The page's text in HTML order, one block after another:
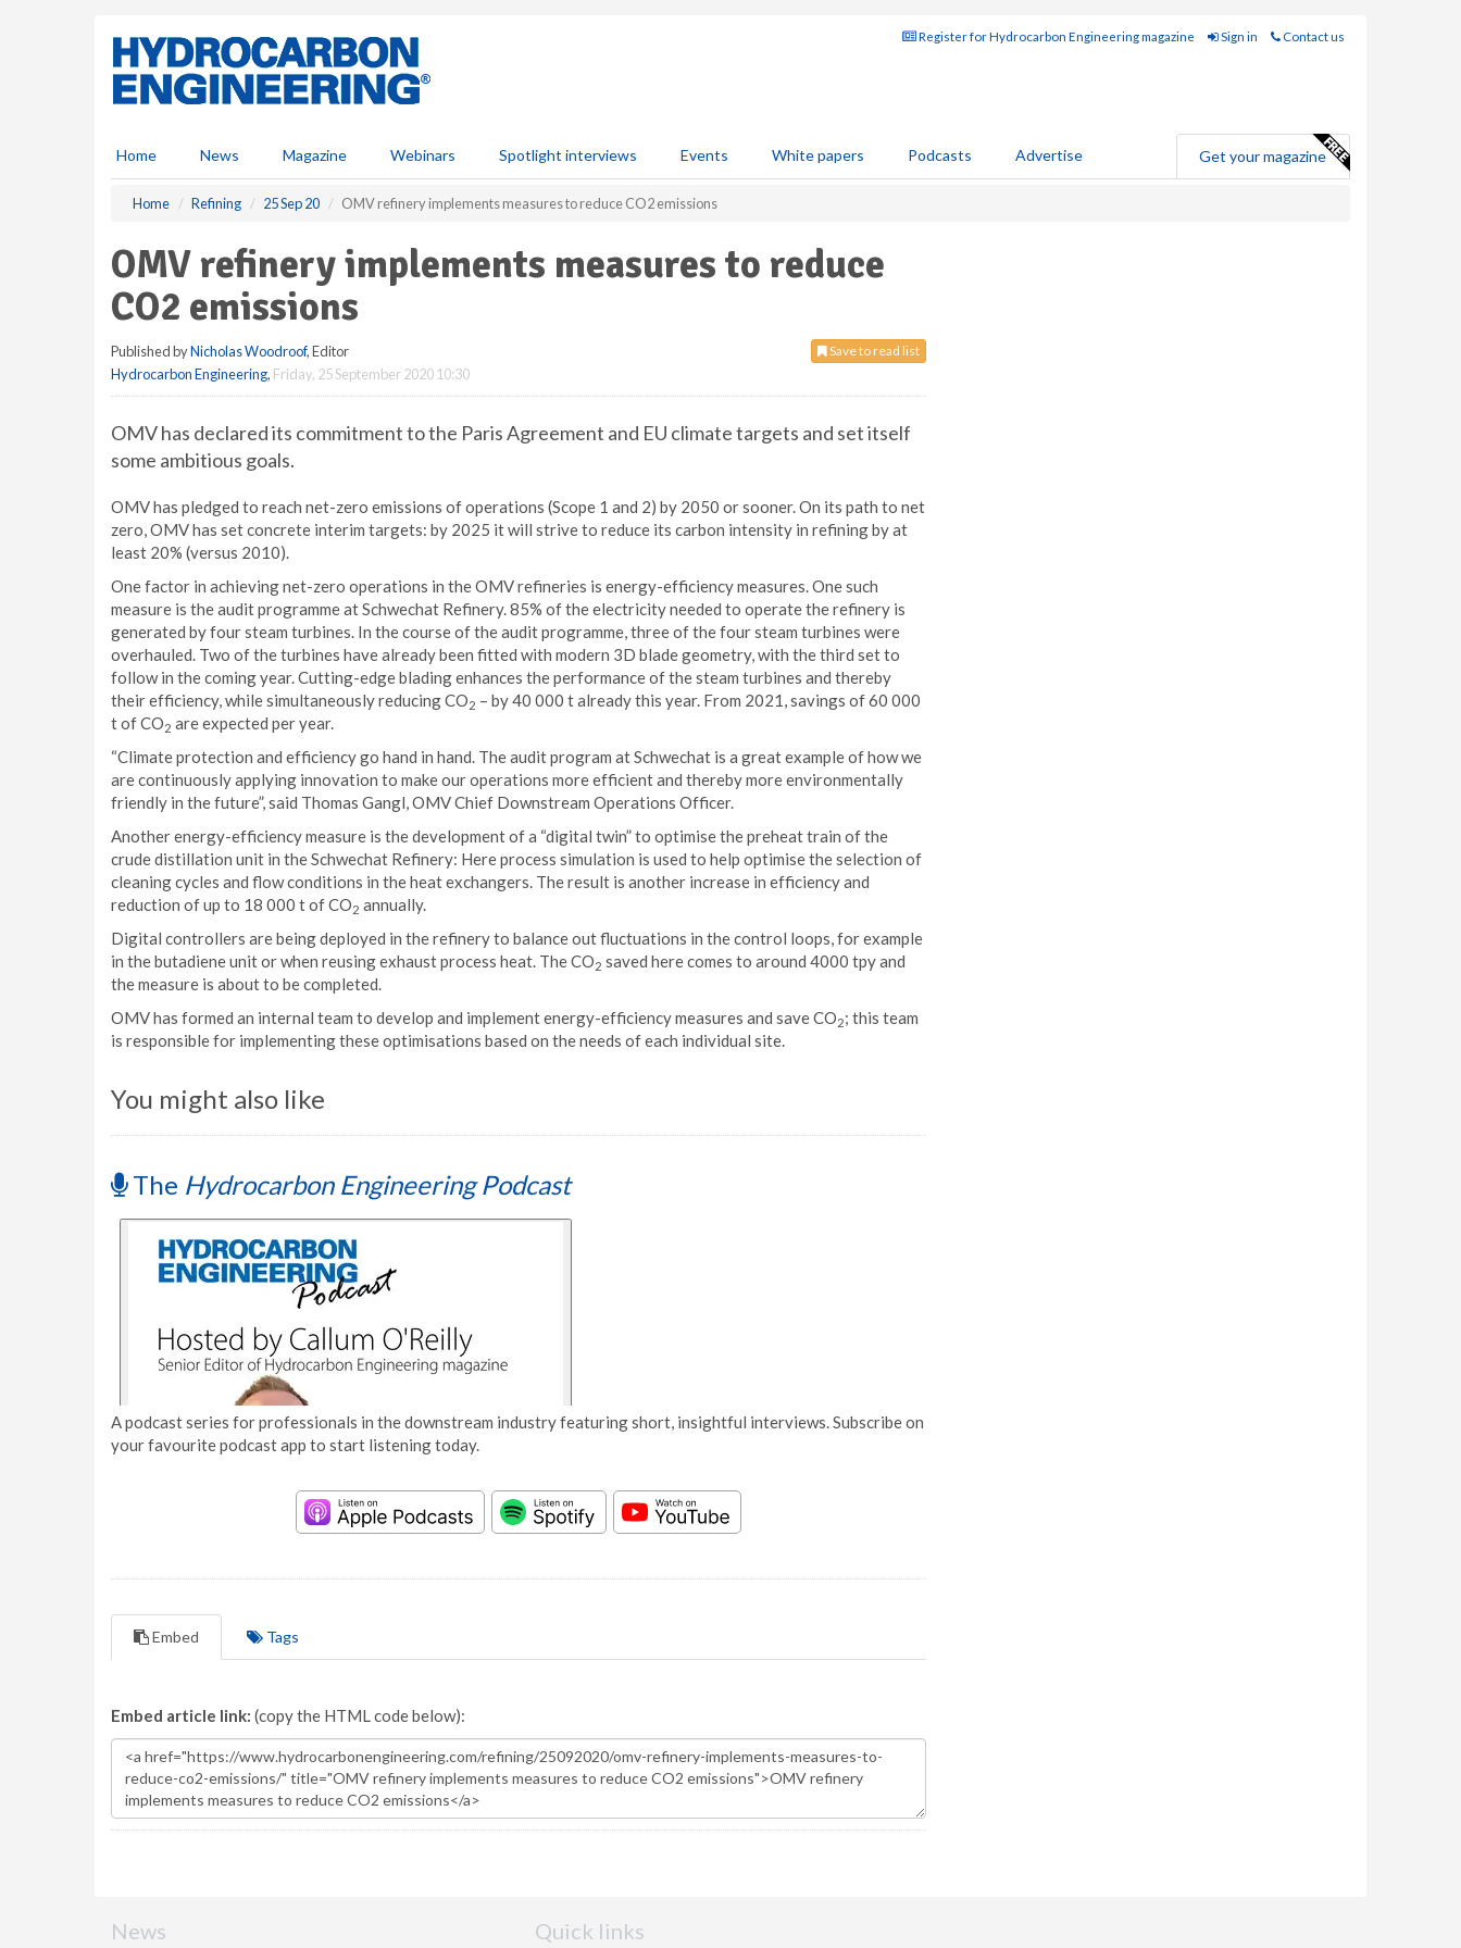
Register for Hydrocarbon Engineering magazine Sign in Contact us
Home News Magazine Webinars Spotlight interviews Events White papers Podcasts Advertise Get your magazine
Home Refining 25 Sep 20 OMV refinery implements measures to reduce CO2 emissions
OMV refinery implements measures to reduce
CO2 emissions
Save to read list
Published byNicholas Woodroof, Editor
Hydrocarbon Engineering, Friday, 25 September 2020 10:30
OMV has declared its commitment to the Paris Agreement and EU climate targets and set itself
some ambitious goals.
OMV has pledged to reach net-zero emissions of operations (Scope 1 and 2) by 2050 or sooner. On its path to net
zero, OMV has set concrete interim targets: by 2025 it will strive to reduce its carbon intensity in refining by at
least 20% (versus 2010).
One factor in achieving net-zero operations in the OMV refineries is energy-efficiency measures. One such
measure is the audit programme at Schwechat Refinery. 85% of the electricity needed to operate the refinery is
generated by four steam turbines. In the course of the audit programme, three of the four steam turbines were
overhauled. Two of the turbines have already been fitted with modern 3D blade geometry, with the third set to
follow in the coming year. Cutting-edge blading enhances the performance of the steam turbines and thereby
their efficiency, while simultaneously reducing CO2 – by 40 000 t already this year. From 2021, savings of 60 000
t of CO2 are expected per year.
“Climate protection and efficiency go hand in hand. The audit program at Schwechat is a great example of how we
are continuously applying innovation to make our operations more efficient and thereby more environmentally
friendly in the future”, said Thomas Gangl, OMV Chief Downstream Operations Officer.
Another energy-efficiency measure is the development of a “digital twin” to optimise the preheat train of the
crude distillation unit in the Schwechat Refinery: Here process simulation is used to help optimise the selection of
cleaning cycles and flow conditions in the heat exchangers. The result is another increase in efficiency and
reduction of up to 18 000 t of CO2 annually.
Digital controllers are being deployed in the refinery to balance out fluctuations in the control loops, for example
in the butadiene unit or when reusing exhaust process heat. The CO2 saved here comes to around 4000 tpy and
the measure is about to be completed.
OMV has formed an internal team to develop and implement energy-efficiency measures and save CO2; this team
is responsible for implementing these optimisations based on the needs of each individual site.
You might also like
The Hydrocarbon Engineering Podcast
A podcast series for professionals in the downstream industry featuring short, insightful interviews. Subscribe on
your favourite podcast app to start listening today.
Embed Tags
Embed article link: (copy the HTML code below):
News Quick links